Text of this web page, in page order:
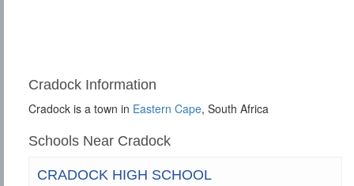
Cradock Information
Cradock is a town in Eastern Cape, South Africa
Schools Near Cradock
CRADOCK HIGH SCHOOL